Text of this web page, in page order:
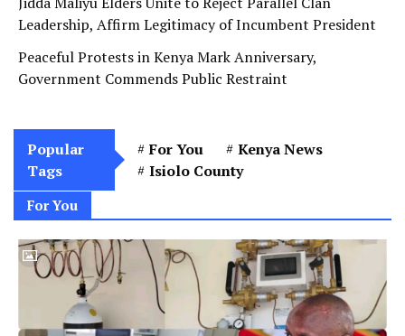
Leadership, Affirm Legitimacy of Incumbent President
Peaceful Protests in Kenya Mark Anniversary,
Government Commends Public Restraint
Popular
Tags
For You
Kenya News
Isiolo County
For You